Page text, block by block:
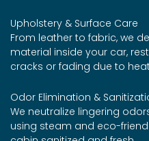
Upholstery & Surface Care
From leather to fabric, we
material inside your car,
cracks or fading due to
Odor Elimination &
We neutralize lingering
using steam and eco-